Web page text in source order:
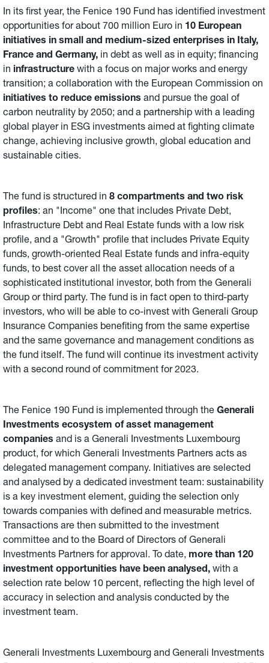
In its first year, the Fenice 190 Fund has identified investment
opportunities for about 700 million Euro in 10 European
initiatives in small and medium-sized enterprises in Italy,
France and Germany, in debt as well as in equity; financing
in infrastructure with a focus on major works and energy
transition; a collaboration with the European Commission on
initiatives to reduce emissions and pursue the goal of
carbon neutrality by 2050; and a partnership with a leading
global player in ESG investments aimed at fighting climate
change, achieving inclusive growth, global education and
sustainable cities.
The fund is structured in 8 compartments and two risk
profiles: an "Income" one that includes Private Debt,
Infrastructure Debt and Real Estate funds with a low risk
profile, and a "Growth" profile that includes Private Equity
funds, growth-oriented Real Estate funds and infra-equity
funds, to best cover all the asset allocation needs of a
sophisticated institutional investor, both from the Generali
Group or third party. The fund is in fact open to third-party
investors, who will be able to co-invest with Generali Group
Insurance Companies benefiting from the same expertise
and the same governance and management conditions as
the fund itself. The fund will continue its investment activity
with a second round of commitment for 2023.
The Fenice 190 Fund is implemented through the Generali
Investments ecosystem of asset management
companies and is a Generali Investments Luxembourg
product, for which Generali Investments Partners acts as
delegated management company. Initiatives are selected
and analysed by a dedicated investment team: sustainability
is a key investment element, guiding the selection only
towards companies with defined and measurable metrics.
Transactions are then submitted to the investment
committee and to the Board of Directors of Generali
Investments Partners for approval. To date, more than 120
investment opportunities have been analysed, with a
selection rate below 10 percent, reflecting the high level of
accuracy in selection and analysis conducted by the
investment team.
Generali Investments Luxembourg and Generali Investments